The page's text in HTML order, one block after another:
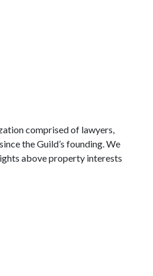
comprised of lawyers,
the Guild’s founding. We
above property interests